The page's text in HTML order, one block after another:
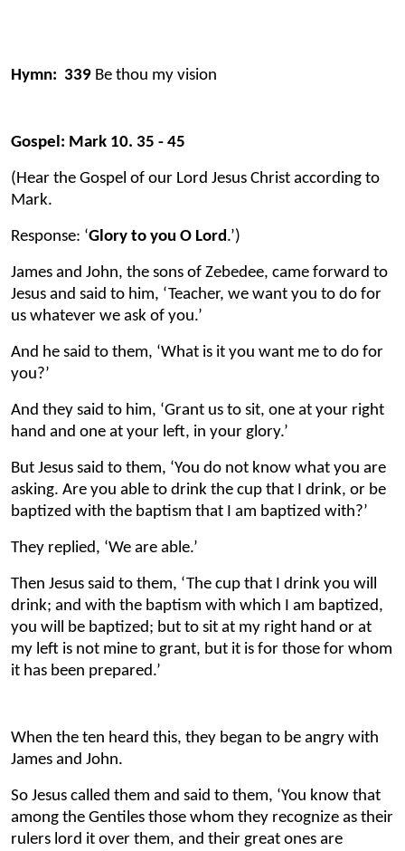
Hymn: 339 Be thou my vision
Gospel: Mark 10. 35 - 45
(Hear the Gospel of our Lord Jesus Christ according to
Mark.
Response: ‘Glory to you O Lord .’)
James and John, the sons of Zebedee, came forward to
Jesus and said to him, ‘Teacher, we want you to do for
us whatever we ask of you.’
And he said to them, ‘What is it you want me to do for
you?’
And they said to him, ‘Grant us to sit, one at your right
hand and one at your left, in your glory.’
But Jesus said to them, ‘You do not know what you are
asking. Are you able to drink the cup that I drink, or be
baptized with the baptism that I am baptized with?’
They replied, ‘We are able.’
Then Jesus said to them, ‘The cup that I drink you will
drink; and with the baptism with which I am baptized,
you will be baptized; but to sit at my right hand or at
my left is not mine to grant, but it is for those for whom
it has been prepared.’
When the ten heard this, they began to be angry with
James and John.
So Jesus called them and said to them, ‘You know that
among the Gentiles those whom they recognize as their
rulers lord it over them, and their great ones are